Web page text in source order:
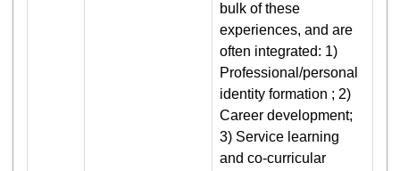
bulk of these
experiences, and are
often integrated: 1)
Professional/personal
identity formation ; 2)
Career development;
3) Service learning
and co-curricular